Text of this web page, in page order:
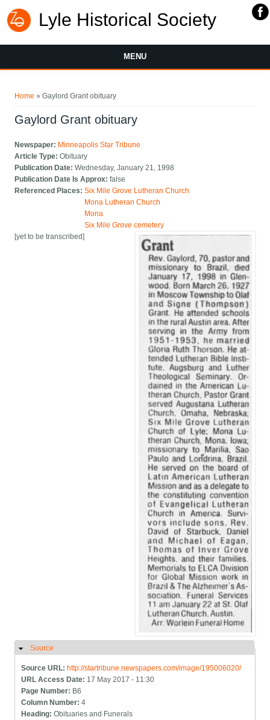
Lyle Historical Society
MENU
Home » Gaylord Grant obituary
Gaylord Grant obituary
Newspaper: Minneapolis Star Tribune
Article Type:Obituary
Publication Date:Wednesday, January 21, 1998
Publication Date Is Approx:false
Referenced Places:Six Mile Grove Lutheran Church
Mona Lutheran Church
Mona
Six Mile Grove cemetery
[yet to be transcribed]
Hide
Source
Source URL:http://startribune.newspapers.com/image/195006020/
URL Access Date: 17 May 2017 - 11:30
Page Number: B6
Column Number:4
Heading:Obituaries and Funerals